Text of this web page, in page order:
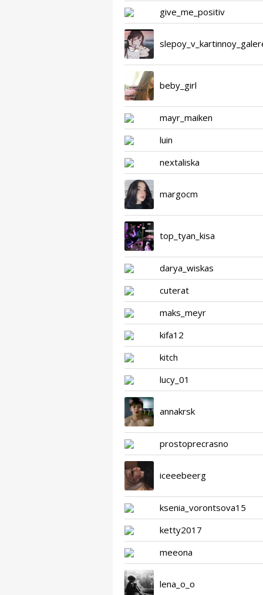
give_me_positiv
beby_girl
mayr_maiken
luin
nextaliska
margocm
top_tyan_kisa
darya_wiskas
cuterat
maks_meyr
kifa12
kitch
lucy_01
annakrsk
prostoprecrasno
iceeebeerg
ksenia_vorontsova15
ketty2017
meeona
lena_o_o